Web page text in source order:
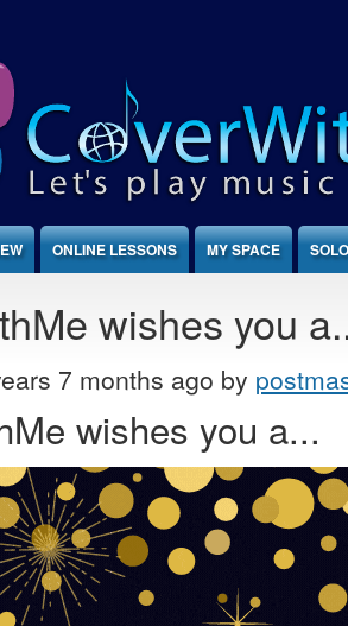
ONLINE LESSONS MY SPACE
wishes you
7 months ago by
wishes you a...